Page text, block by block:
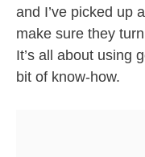
and I’ve picked up
make sure they
It’s all about using
bit of know-how.